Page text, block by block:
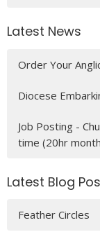
Latest News
Order Your
Diocese
Job Posting -
time (20hr
Latest Blog
Feather Circles